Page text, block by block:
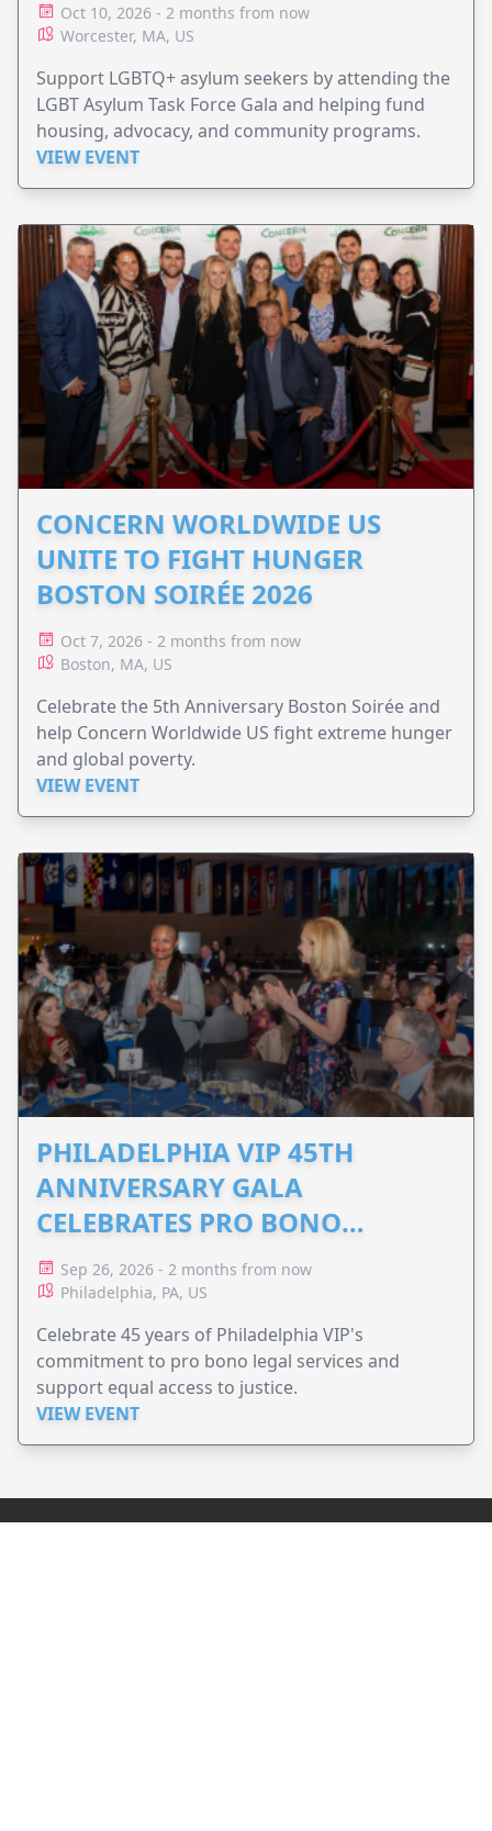
Oct 10, 2026 - 2 months from now
Worcester, MA, US
Support LGBTQ+ asylum seekers by attending the
LGBT Asylum Task Force Gala and helping fund
housing, advocacy, and community programs.
VIEW EVENT
CONCERN WORLDWIDE US
UNITE TO FIGHT HUNGER
BOSTON SOIRÉE 2026
Oct 7, 2026 - 2 months from now
Boston, MA, US
Celebrate the 5th Anniversary Boston Soirée and
help Concern Worldwide US fight extreme hunger
and global poverty.
VIEW EVENT
PHILADELPHIA VIP 45TH
ANNIVERSARY GALA
CELEBRATES PRO BONO
ADVOCACY
Sep 26, 2026 - 2 months from now
Philadelphia, PA, US
Celebrate 45 years of Philadelphia VIP's
commitment to pro bono legal services and
support equal access to justice.
VIEW EVENT